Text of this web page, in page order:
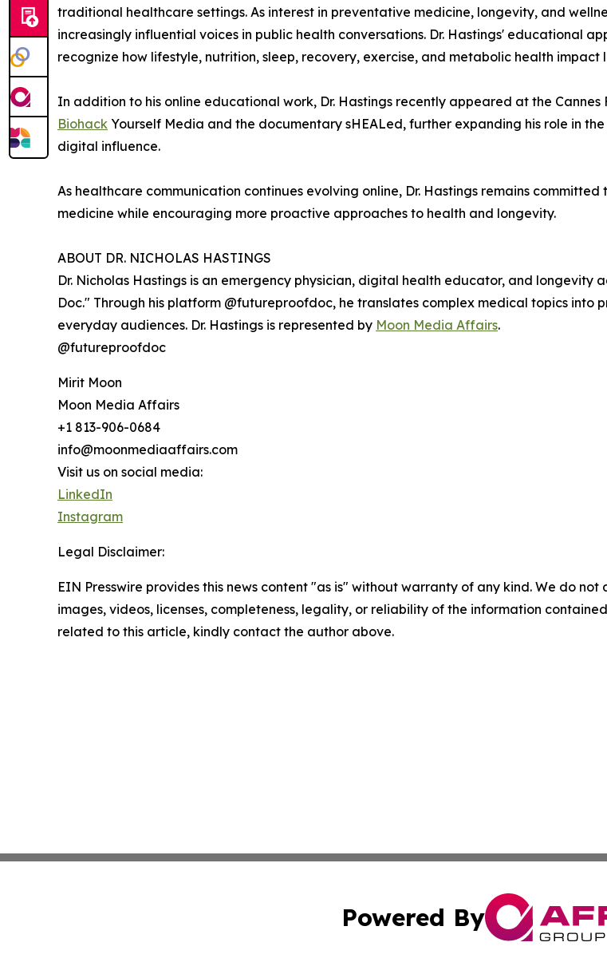
traditional healthcare settings. As interest in preventative medicine, longevity, and
increasingly influential voices in public health conversations. Dr. Hastings' educational
recognize how lifestyle, nutrition, sleep, recovery, exercise, and metabolic health impact
In addition to his online educational work, Dr. Hastings recently appeared at the
Biohack Yourself Media and the documentary sHEALed, further expanding his role in
digital influence.
As healthcare communication continues evolving online, Dr. Hastings remains
medicine while encouraging more proactive approaches to health and longevity.
ABOUT DR. NICHOLAS HASTINGS
Dr. Nicholas Hastings is an emergency physician, digital health educator, and longevity
Doc." Through his platform @futureproofdoc, he translates complex medical topics into
everyday audiences. Dr. Hastings is represented by Moon Media Affairs.
@futureproofdoc
Mirit Moon
Moon Media Affairs
+1 813-906-0684
info@moonmediaaffairs.com
Visit us on social media:
LinkedIn
Instagram
Legal Disclaimer:
EIN Presswire provides this news content "as is" without warranty of any kind. We do
images, videos, licenses, completeness, legality, or reliability of the information
related to this article, kindly contact the author above.
Powered By